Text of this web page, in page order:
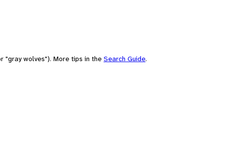
"gray wolves"). More tips in the Search Guide.